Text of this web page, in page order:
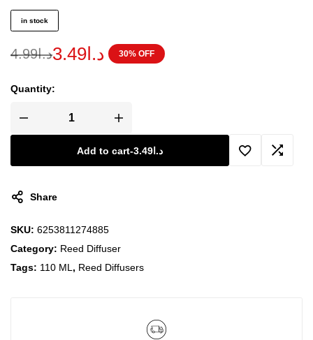
in stock
د.ا4.99 د.ا3.49 30% OFF
Quantity:
Add to cart- د.ا 3.49
Share
SKU: 6253811274885
Category: Reed Diffuser
Tags: 110 ML , Reed Diffusers